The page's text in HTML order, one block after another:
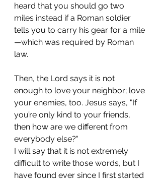
heard that you should go two
miles instead if a Roman soldier
tells you to carry his gear for a mile
—which was required by Roman
law.
Then, the Lord says it is not
enough to love your neighbor; love
your enemies, too. Jesus says, "If
you’re only kind to your friends,
then how are we different from
everybody else?"
I will say that it is not extremely
difficult to write those words, but I
have found ever since I first started